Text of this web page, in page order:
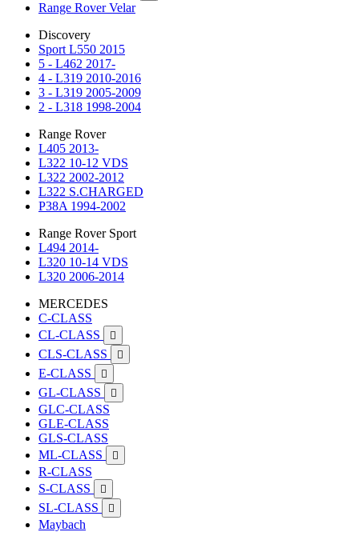
Range Rover Velar
Discovery
Sport L550 2015
5 - L462 2017-
4 - L319 2010-2016
3 - L319 2005-2009
2 - L318 1998-2004
Range Rover
L405 2013-
L322 10-12 VDS
L322 2002-2012
L322 S.CHARGED
P38A 1994-2002
Range Rover Sport
L494 2014-
L320 10-14 VDS
L320 2006-2014
MERCEDES
C-CLASS
CL-CLASS

CLS-CLASS 
E-CLASS 
GL-CLASS 
GLC-CLASS
GLE-CLASS
GLS-CLASS
ML-CLASS

R-CLASS
S-CLASS

SL-CLASS 
Maybach